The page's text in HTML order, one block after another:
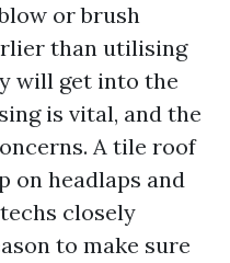
or brush
than utilising
will get into the
is vital, and the
A tile roof
on headlaps and
closely
to make sure